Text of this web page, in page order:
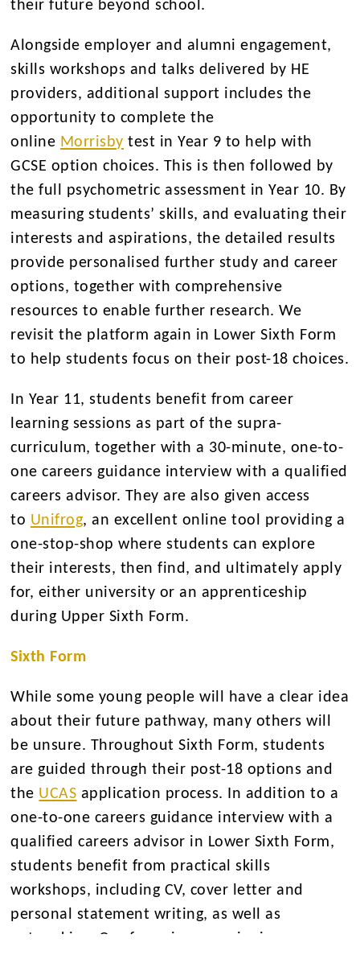
their future beyond school.
Alongside employer and alumni engagement,
skills workshops and talks delivered by HE
providers, additional support includes the
opportunity to complete the
online Morrisby test in Year 9 to help with
GCSE option choices. This is then followed by
the full psychometric assessment in Year 10. By
measuring students’ skills, and evaluating their
interests and aspirations, the detailed results
provide personalised further study and career
options, together with comprehensive
resources to enable further research. We
revisit the platform again in Lower Sixth Form
to help students focus on their post-18 choices.
In Year 11, students benefit from career
learning sessions as part of the supra-
curriculum, together with a 30-minute, one-to-
one careers guidance interview with a qualified
careers advisor. They are also given access
to Unifrog, an excellent online tool providing a
one-stop-shop where students can explore
their interests, then find, and ultimately apply
for, either university or an apprenticeship
during Upper Sixth Form.
Sixth Form
While some young people will have a clear idea
about their future pathway, many others will
be unsure. Throughout Sixth Form, students
are guided through their post-18 options and
the UCAS application process. In addition to a
one-to-one careers guidance interview with a
qualified careers advisor in Lower Sixth Form,
students benefit from practical skills
workshops, including CV, cover letter and
personal statement writing, as well as
networking. Our focus is on equipping young